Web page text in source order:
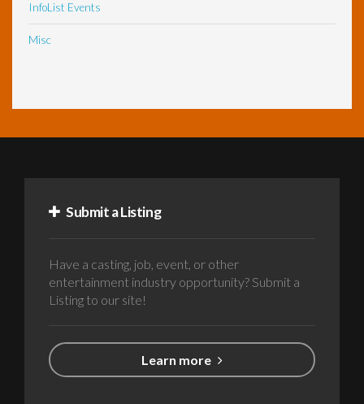
InfoList Events
Misc
Submit a Listing
Have a casting, job, event, or other
entertainment industry opportunity? Submit a
Listing to our site!
Learn more